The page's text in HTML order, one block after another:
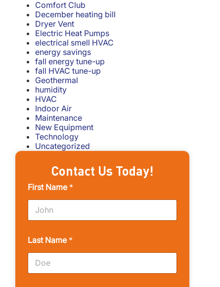
Comfort Club
December heating bill
Dryer Vent
Electric Heat Pumps
electrical smell HVAC
energy savings
fall energy tune-up
fall HVAC tune-up
Geothermal
humidity
HVAC
Indoor Air
Maintenance
New Equipment
Technology
Uncategorized
Contact Us Today!
First Name *
Last Name *